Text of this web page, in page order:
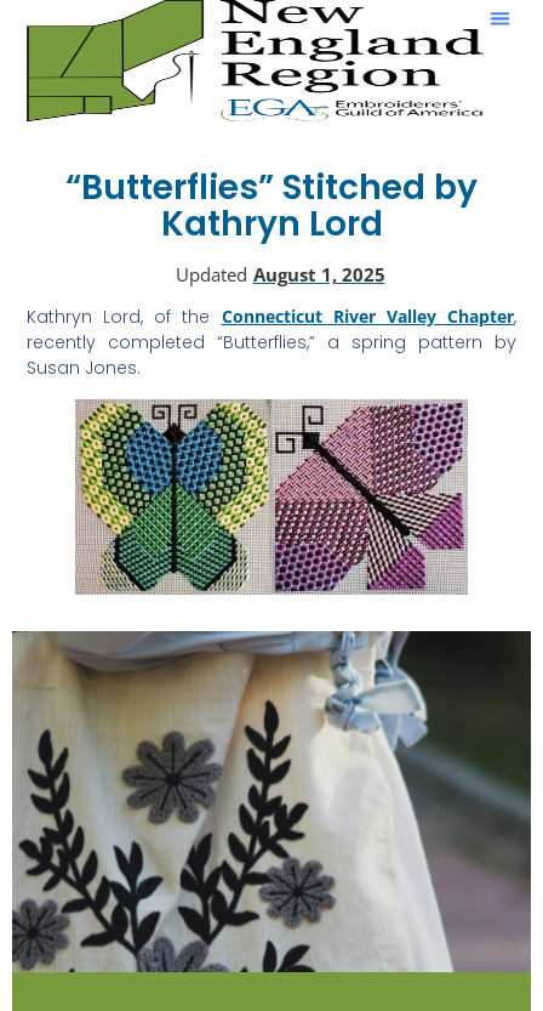
“Butterflies” Stitched by
Kathryn Lord
Updated August 1, 2025
Kathryn Lord, of the Connecticut River Valley Chapter,
recently completed “Butterflies,” a spring pattern by
Susan Jones.